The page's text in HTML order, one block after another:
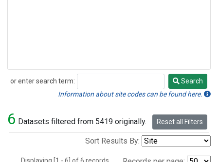
or enter search term:
Search
Search
Information about site codes can be found here.
6 Datasets filtered from 5419 originally. Reset all Filters
Sort Results By: